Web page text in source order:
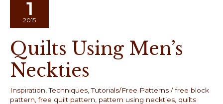
1
2015
Quilts Using Men’s
Neckties
Inspiration ,Techniques ,Tutorials/Free Patterns /free block
pattern ,free quilt pattern pattern using neckties quilts